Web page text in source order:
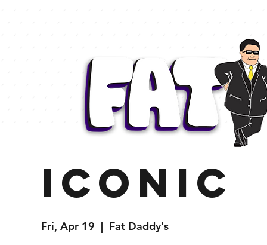
Iconic
Fri, Apr 19
  |
Fat Daddy's